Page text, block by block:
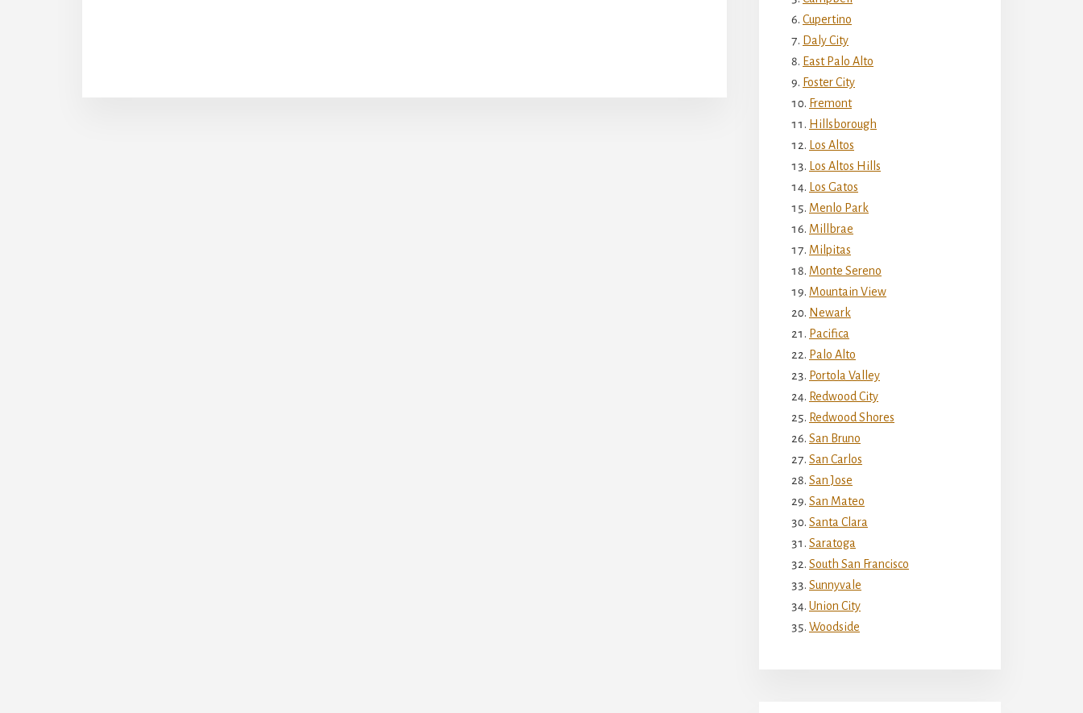
Cupertino
Daly City
East Palo Alto
Foster City
Fremont
Hillsborough
Los Altos
Los Altos Hills
Los Gatos
Menlo Park
Millbrae
Milpitas
Monte Sereno
Mountain View
Newark
Pacifica
Palo Alto
Portola Valley
Redwood City
Redwood Shores
San Bruno
San Carlos
San Jose
San Mateo
Santa Clara
Saratoga
South San Francisco
Sunnyvale
Union City
Woodside